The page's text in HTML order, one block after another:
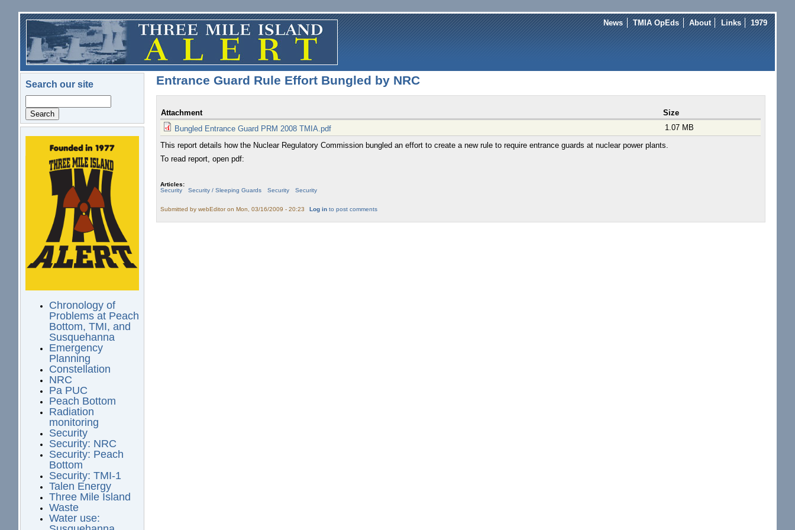
Skip to main content
News TMIA OpEds About Links 1979
Search our site
logo.png
Chronology of
Problems at Peach
Bottom, TMI, and
Susquehanna
Emergency
Planning
Constellation
NRC
Pa PUC
Peach Bottom
Radiation
monitoring
Security
Security: NRC
Security: Peach
Bottom
Security: TMI-1
Talen Energy
Three Mile Island
Waste
Water use:
Entrance Guard Rule Effort Bungled by NRC
Attachment
Size
Bungled Entrance Guard PRM 2008 TMIA.pdf
1.07 MB
This report details how the Nuclear Regulatory Commission bungled an effort to create a new rule to require entrance guards at nuclear power plants.
To read report, open pdf:
Articles:
Security
Security / Sleeping Guards Security Security
Submitted bywebEditoron Mon, 03/16/2009 - 20:23 Log in to post comments